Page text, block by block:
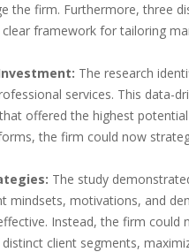
the firm. Furthermore, three
clear framework for tailoring
The research
services. This data-
offered the highest
the firm could now
The study
motivations, and
Instead, the firm
client segments,